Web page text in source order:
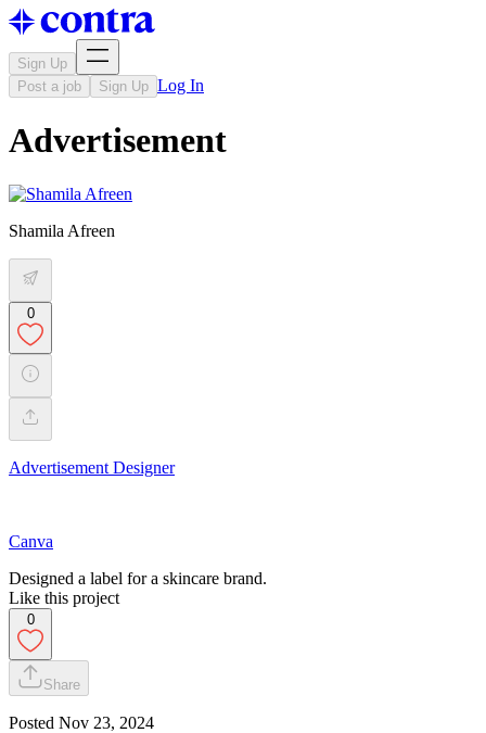
Sign Up
Post a job
Sign Up Log In
Advertisement
Shamila Afreen
0
Advertisement Designer
Canva
Designed a label for a skincare brand.
Like this project
0
Share
Posted Nov 23, 2024